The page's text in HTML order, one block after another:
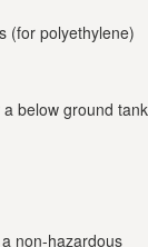
(for polyethylene)
below ground tank
non-hazardous